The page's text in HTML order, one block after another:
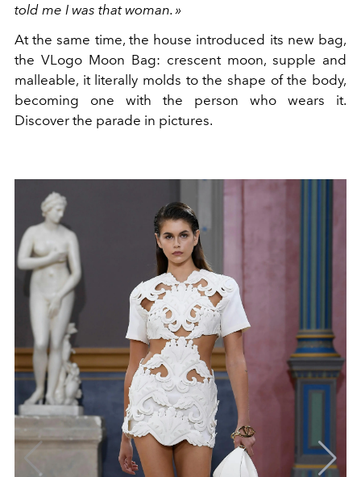
told me I was that woman. »
At the same time, the house introduced its new bag,
the VLogo Moon Bag: crescent moon, supple and
malleable, it literally molds to the shape of the body,
becoming one with the person who wears it.
Discover the parade in pictures.